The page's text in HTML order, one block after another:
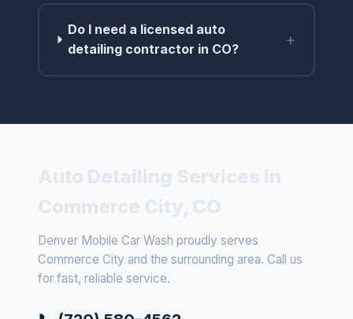
Do I need a licensed auto
detailing contractor in CO?
+
Denver Mobile Car Wash proudly serves
Commerce City and the surrounding area. Call us
for fast, reliable service.